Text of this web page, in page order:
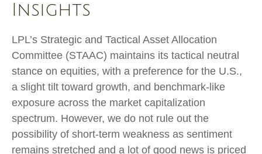
Insights
LPL’s Strategic and Tactical Asset Allocation
Committee (STAAC) maintains its tactical neutral
stance on equities, with a preference for the U.S.,
a slight tilt toward growth, and benchmark-like
exposure across the market capitalization
spectrum. However, we do not rule out the
possibility of short-term weakness as sentiment
remains stretched and a lot of good news is priced